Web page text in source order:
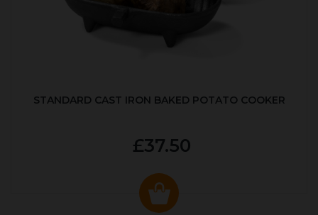
STANDARD CAST IRON BAKED POTATO COOKER
£37.50